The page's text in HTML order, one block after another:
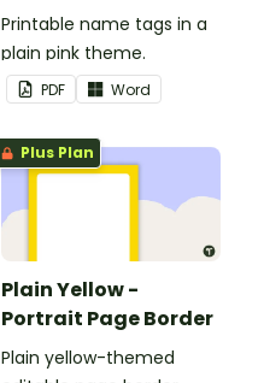
Printable name tags in a
plain pink theme.
PDF Word
Plus Plan
Plain Yellow -
Portrait Page Border
Plain yellow-themed